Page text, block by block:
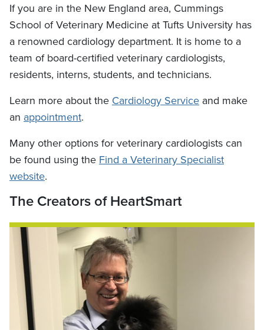
If you are in the New England area, Cummings
School of Veterinary Medicine at Tufts University has
a renowned cardiology department. It is home to a
team of board-certified veterinary cardiologists,
residents, interns, students, and technicians.
Learn more about theCardiology Service and make
an appointment.
Many other options for veterinary cardiologists can
be found using theFind a Veterinary Specialist
website.
The Creators of HeartSmart